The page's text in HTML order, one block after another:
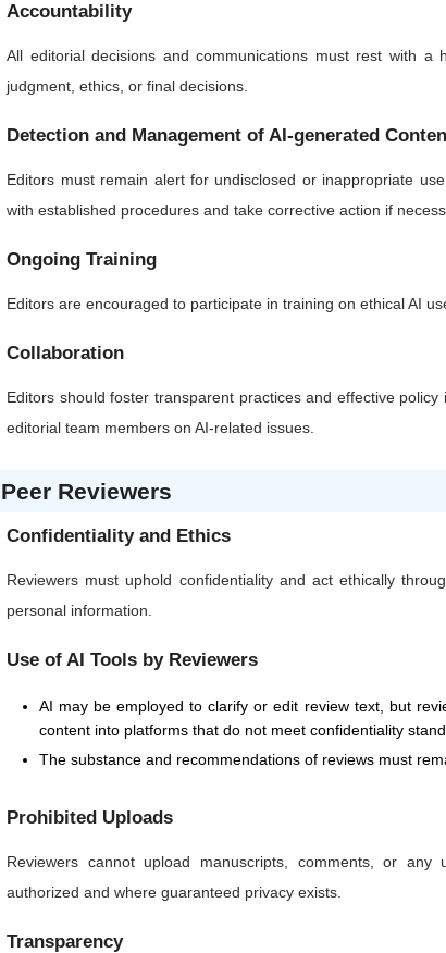
Accountability
All editorial decisions and communications must rest with
judgment, ethics, or final decisions.
Detection and Management of AI-generated
Editors must remain alert for undisclosed or inappropriate
with established procedures and take corrective action if
Ongoing Training
Editors are encouraged to participate in training on ethical AI
Collaboration
Editors should foster transparent practices and effective
editorial team members on AI-related issues.
Peer Reviewers
Confidentiality and Ethics
Reviewers must uphold confidentiality and act ethically
personal information.
Use of AI Tools by Reviewers
AI may be employed to clarify or edit review text, but
content into platforms that do not meet confidentiality
The substance and recommendations of reviews must
Prohibited Uploads
Reviewers cannot upload manuscripts, comments, or
authorized and where guaranteed privacy exists.
Transparency